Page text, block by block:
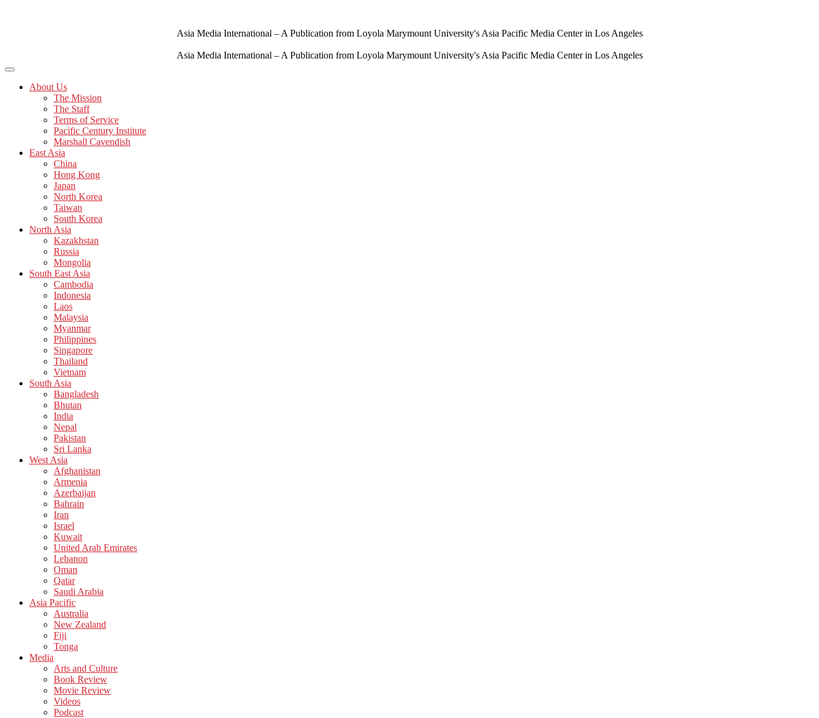
Asia Media International – A Publication from Loyola Marymount University's Asia Pacific Media Center in Los Angeles
Asia Media International – A Publication from Loyola Marymount University's Asia Pacific Media Center in Los Angeles
About Us
The Mission
The Staff
Terms of Service
Pacific Century Institute
Marshall Cavendish
East Asia
China
Hong Kong
Japan
North Korea
Taiwan
South Korea
North Asia
Kazakhstan
Russia
Mongolia
South East Asia
Cambodia
Indonesia
Laos
Malaysia
Myanmar
Philippines
Singapore
Thailand
Vietnam
South Asia
Bangladesh
Bhutan
India
Nepal
Pakistan
Sri Lanka
West Asia
Afghanistan
Armenia
Azerbaijan
Bahrain
Iran
Israel
Kuwait
United Arab Emirates
Lebanon
Oman
Qatar
Saudi Arabia
Asia Pacific
Australia
New Zealand
Fiji
Tonga
Media
Arts and Culture
Book Review
Movie Review
Videos
Podcast